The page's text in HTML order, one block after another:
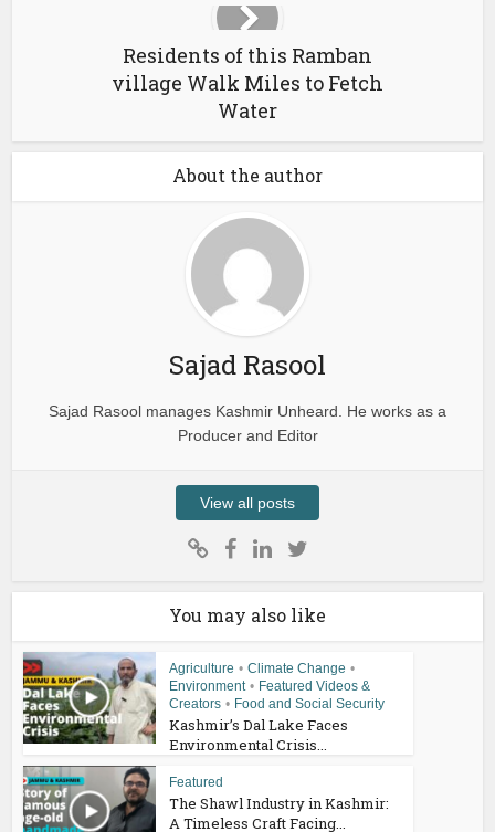
Residents of this Ramban
village Walk Miles to Fetch
Water
About the author
Sajad Rasool
Sajad Rasool manages Kashmir Unheard. He works as a
Producer and Editor
View all posts
You may also like
Agriculture • Climate Change •
Environment • Featured Videos &
Creators • Food and Social Security
Kashmir’s Dal Lake Faces
Environmental Crisis...
Featured
The Shawl Industry in Kashmir:
A Timeless Craft Facing...